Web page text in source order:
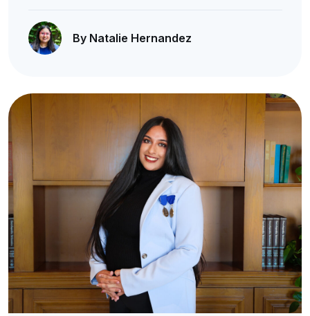
By Natalie Hernandez